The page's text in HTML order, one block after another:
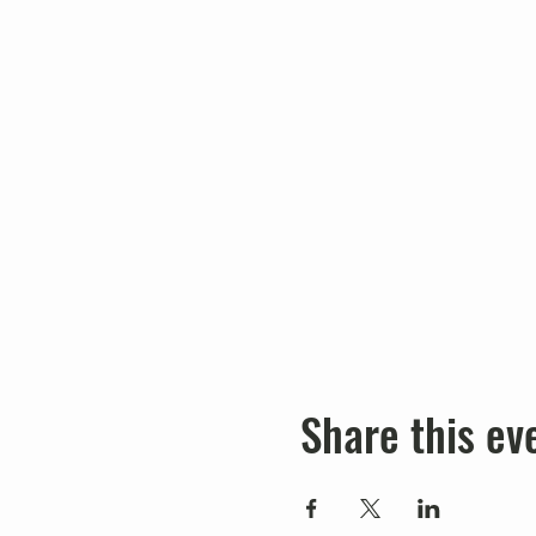
Share this